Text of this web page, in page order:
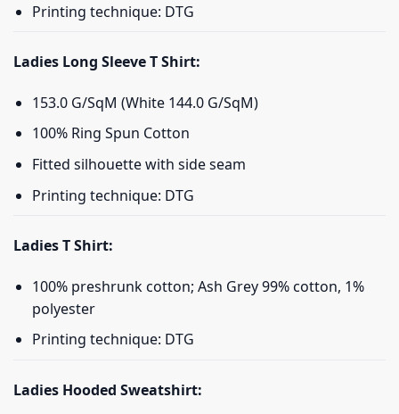
Printing technique: DTG
Ladies Long Sleeve T Shirt:
153.0 G/SqM (White 144.0 G/SqM)
100% Ring Spun Cotton
Fitted silhouette with side seam
Printing technique: DTG
Ladies T Shirt:
100% preshrunk cotton; Ash Grey 99% cotton, 1%
polyester
Printing technique: DTG
Ladies Hooded Sweatshirt: